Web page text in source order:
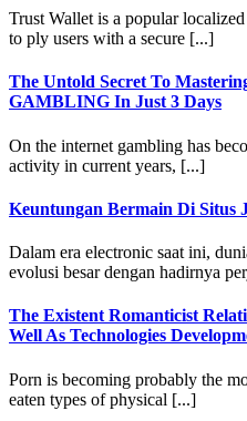
Trust Wallet is a popular
to ply users with a secure [...]
The Untold Secret To
GAMBLING In Just 3 Days
On the internet gambling has
activity in current years, [...]
Keuntungan Bermain Di Situs
Dalam era electronic saat ini,
evolusi besar dengan hadirnya
The Existent Romanticist
Well As Technologies
Porn is becoming probably the
eaten types of physical [...]